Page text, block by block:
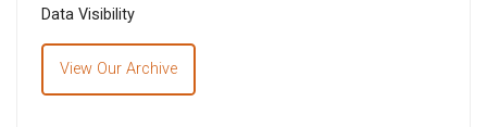
Data Visibility
View Our Archive